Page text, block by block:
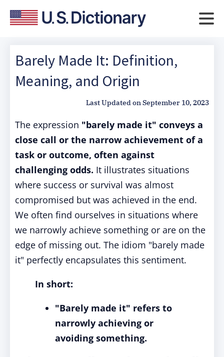
Barely Made It: Definition,
Meaning, and Origin
Last Updated onSeptember 10, 2023
The expression "barely made it" conveys a
close call or the narrow achievement of a
task or outcome, often against
challenging odds. It illustrates situations
where success or survival was almost
compromised but was achieved in the end.
We often find ourselves in situations where
we narrowly achieve something or are on the
edge of missing out. The idiom "barely made
it" perfectly encapsulates this sentiment.
In short:
"Barely made it" refers to
narrowly achieving or
avoiding something.